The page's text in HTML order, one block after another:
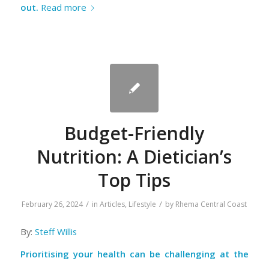
out. Read more
Budget-Friendly
Nutrition: A Dietician’s
Top Tips
February 26, 2024 / inArticles, Lifestyle / by Rhema Central Coast
By: Steff Willis
Prioritising your health can be challenging at the